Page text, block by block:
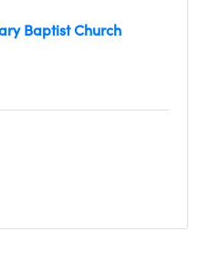
Baptist Church